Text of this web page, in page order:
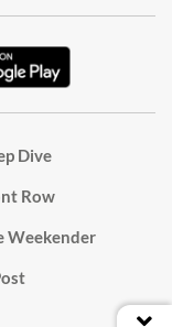
Dive
Row
Weekender